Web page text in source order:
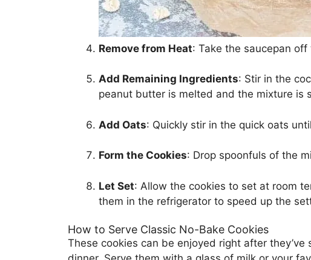
Remove from Heat: Take the saucepan
Add Remaining Ingredients: Stir in the
peanut butter is melted and the mixture is
Add Oats: Quickly stir in the quick oats
Form the Cookies: Drop spoonfuls of the
Let Set: Allow the cookies to set at room
them in the refrigerator to speed up the
How to Serve Classic No-Bake Cookies
These cookies can be enjoyed right after